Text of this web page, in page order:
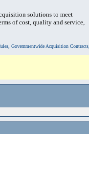
solutions to meet
of cost, quality and service,
Governmentwide Acquisition Contracts,